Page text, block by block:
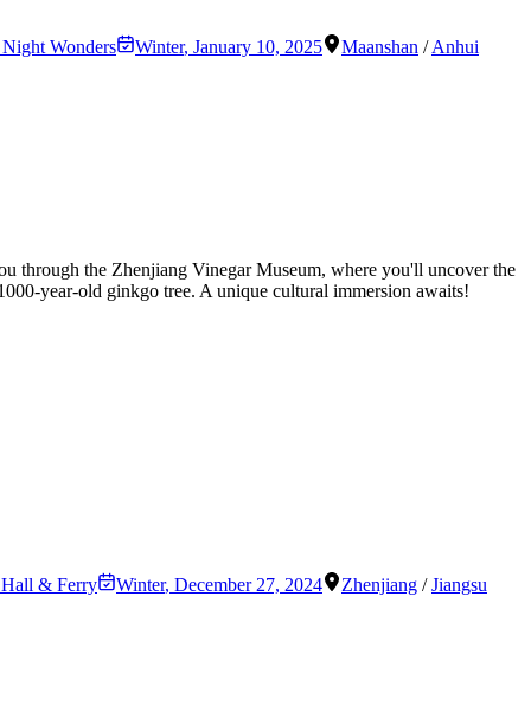
Wonders Winter, January 10, 2025 Maanshan /Anhui
through the Zhenjiang Vinegar Museum, where you'll uncover the
year-old ginkgo tree. A unique cultural immersion awaits!
Hall & Ferry Winter, December 27, 2024 Zhenjiang /Jiangsu